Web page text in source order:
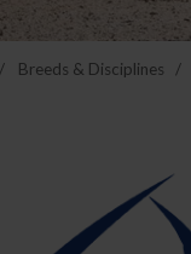
Breeds & Disciplines